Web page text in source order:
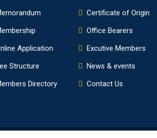
Application
Structure
Directory
Certificate of Origin
Office Bearers
Excutive Members
News & events
Contact Us